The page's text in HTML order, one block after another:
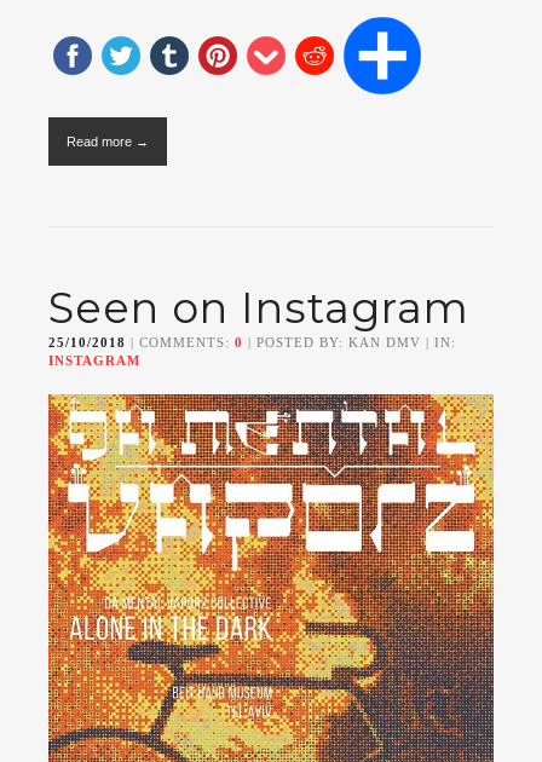
Read more →
Seen on Instagram
25/10/2018 | COMMENTS: 0 | POSTED BY: KAN DMV | IN:
INSTAGRAM